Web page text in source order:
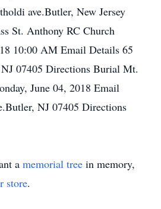
ave.Butler, New Jersey
St. Anthony RC Church
10:00 AM Email Details 65
07405 Directions Burial Mt.
June 04, 2018 Email
NJ 07405 Directions
a memorial tree in memory,
store.